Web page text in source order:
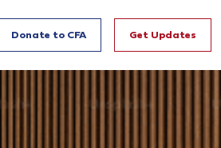
Donate to CFA Get Updates